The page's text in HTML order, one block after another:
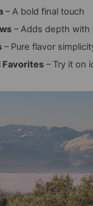
– A bold final touch
– Adds depth with
– Pure flavor
Favorites– Try it on